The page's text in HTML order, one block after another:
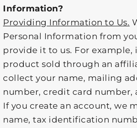
Information?
Providing Information to Us.
Personal Information from
provide it to us. For example,
product sold through an
collect your name, mailing
number, credit card number,
If you create an account, we
name, tax identification